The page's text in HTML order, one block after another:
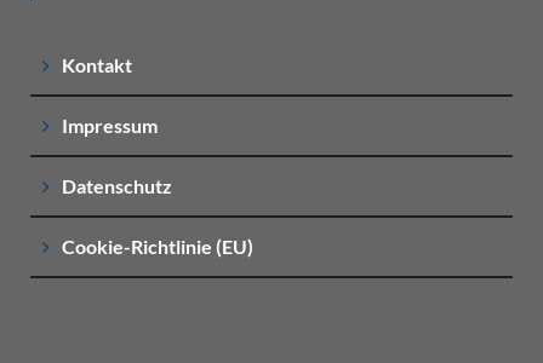
Kontakt
Impressum
Datenschutz
Cookie-Richtlinie (EU)